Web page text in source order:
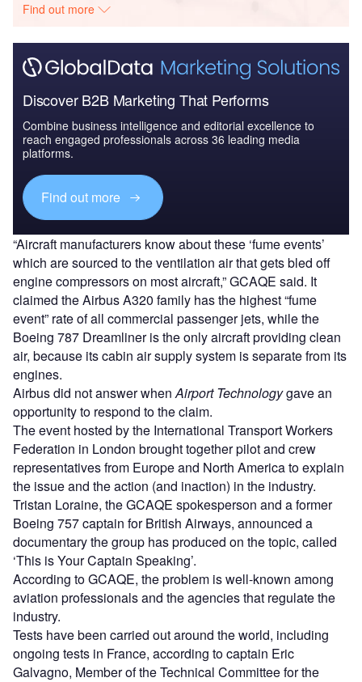
Find out more
Discover B2B Marketing That Performs
Combine business intelligence and editorial excellence to
reach engaged professionals across 36 leading media
platforms.
Find out more
“Aircraft manufacturers know about these ‘fume events’
which are sourced to the ventilation air that gets bled off
engine compressors on most aircraft,” GCAQE said. It
claimed the Airbus A320 family has the highest “fume
event” rate of all commercial passenger jets, while the
Boeing 787 Dreamliner is the only aircraft providing clean
air, because its cabin air supply system is separate from its
engines.
Airbus did not answer whenAirport Technologygave an
opportunity to respond to the claim.
The event hosted by the International Transport Workers
Federation in London brought together pilot and crew
representatives from Europe and North America to explain
the issue and the action (and inaction) in the industry.
Tristan Loraine, the GCAQE spokesperson and a former
Boeing 757 captain for British Airways, announced a
documentary the group has produced on the topic, called
‘This is Your Captain Speaking’.
According to GCAQE, the problem is well-known among
aviation professionals and the agencies that regulate the
industry.
Tests have been carried out around the world, including
ongoing tests in France, according to captain Eric
Galvagno, Member of the Technical Committee for the